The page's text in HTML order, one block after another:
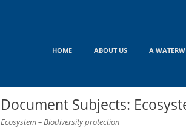
HOME ABOUT US A
Document Subjects:
Ecosystem – Biodiversity protection